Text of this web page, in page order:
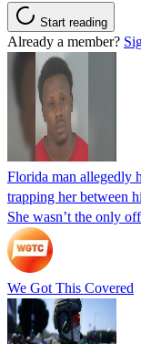
Start reading
Already a member?
Florida man allegedly
trapping her between
She wasn’t the only
We Got This Covered